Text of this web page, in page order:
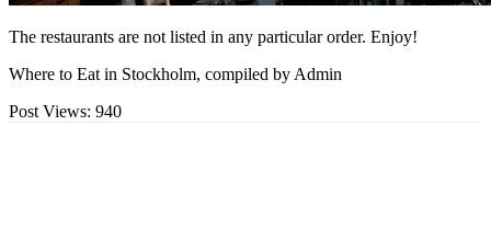
The restaurants are not listed in any particular order. Enjoy!
Where to Eat in Stockholm, compiled by Admin
Post Views: 940